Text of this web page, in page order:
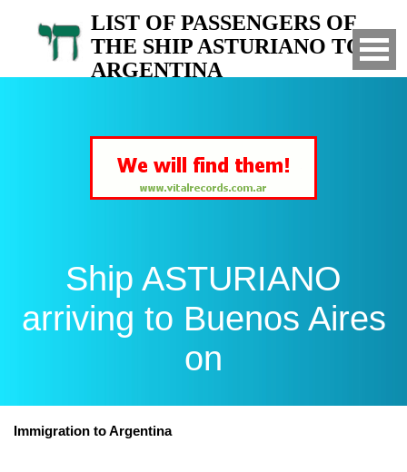
LIST OF PASSENGERS OF
THE SHIP ASTURIANO TO
ARGENTINA
Ship ASTURIANO
arriving to Buenos Aires
on
Immigration to Argentina